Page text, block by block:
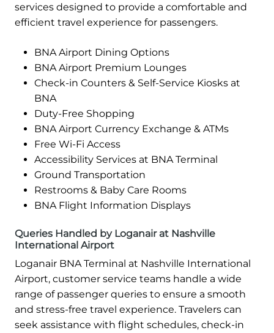
services designed to provide a comfortable and
efficient travel experience for passengers.
BNA Airport Dining Options
BNA Airport Premium Lounges
Check-in Counters & Self-Service Kiosks at
BNA
Duty-Free Shopping
BNA Airport Currency Exchange & ATMs
Free Wi-Fi Access
Accessibility Services at BNA Terminal
Ground Transportation
Restrooms & Baby Care Rooms
BNA Flight Information Displays
Queries Handled by Loganair at Nashville
International Airport
Loganair BNA Terminal at Nashville International
Airport, customer service teams handle a wide
range of passenger queries to ensure a smooth
and stress-free travel experience. Travelers can
seek assistance with flight schedules, check-in